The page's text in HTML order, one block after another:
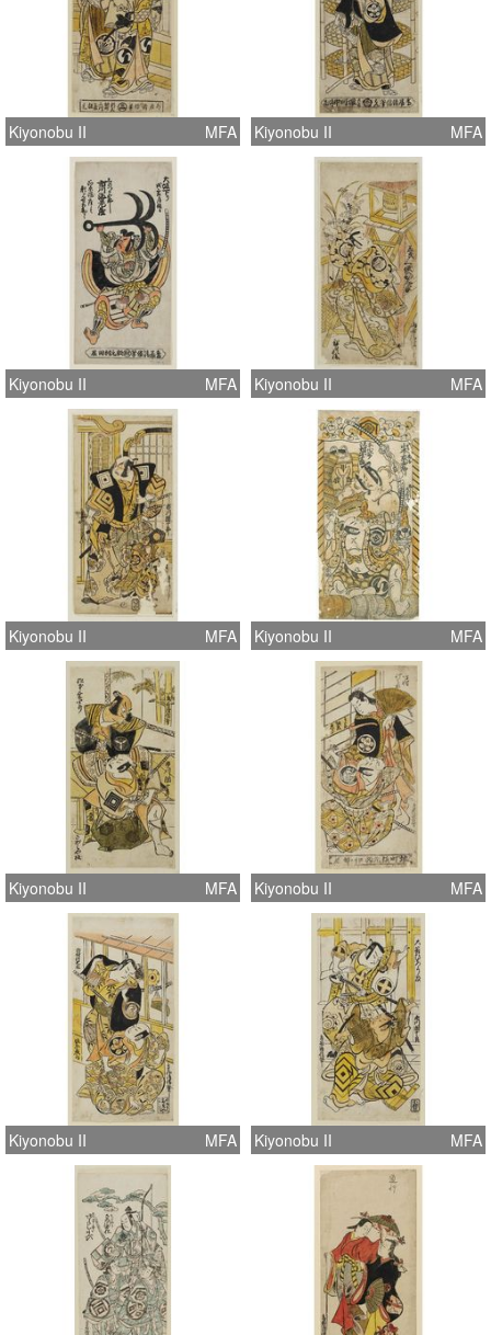
Kiyonobu II MFA Kiyonobu II MFA
Kiyonobu II MFA Kiyonobu II MFA
Kiyonobu II MFA Kiyonobu II MFA
Kiyonobu II MFA Kiyonobu II MFA
Kiyonobu II MFA Kiyonobu II MFA